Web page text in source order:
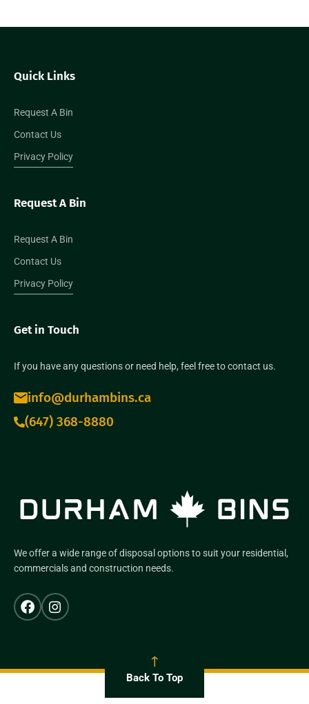
We offer a wide range of disposal options to suit your residential,
commercials and construction needs.
Quick Links
Request A Bin
Contact Us
Privacy Policy
Request A Bin
Request A Bin
Contact Us
Privacy Policy
Get in Touch
If you have any questions or need help, feel free to contact us.
info@durhambins.ca
(647) 368-8880
Back To Top